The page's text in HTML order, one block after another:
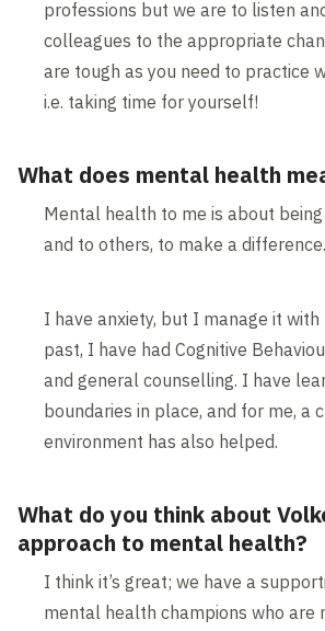
professions but we are to listen
colleagues to the appropriate
are tough as you need to practice
i.e. taking time for yourself!
What does mental health
Mental health to me is about
and to others, to make a difference.
I have anxiety, but I manage it
past, I have had Cognitive
and general counselling. I have
boundaries in place, and for me, a
environment has also helped.
What do you think about
approach to mental health?
I think it’s great; we have a
mental health champions who are